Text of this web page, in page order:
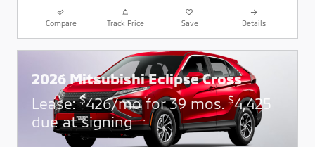
Compare Track Price Save Details
2026 Mitsubishi Eclipse Cross
Lease:$426/mo for 39 mos.$4,425
due at signing